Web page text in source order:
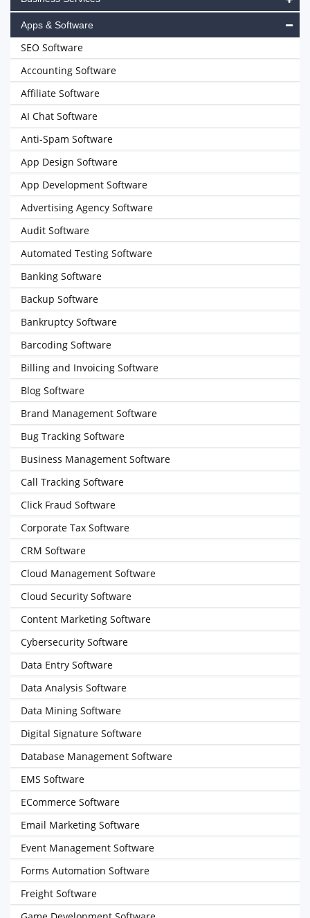
Apps & Software
SEO Software
Accounting Software
Affiliate Software
AI Chat Software
Anti-Spam Software
App Design Software
App Development Software
Advertising Agency Software
Audit Software
Automated Testing Software
Banking Software
Backup Software
Bankruptcy Software
Barcoding Software
Billing and Invoicing Software
Blog Software
Brand Management Software
Bug Tracking Software
Business Management Software
Call Tracking Software
Click Fraud Software
Corporate Tax Software
CRM Software
Cloud Management Software
Cloud Security Software
Content Marketing Software
Cybersecurity Software
Data Entry Software
Data Analysis Software
Data Mining Software
Digital Signature Software
Database Management Software
EMS Software
ECommerce Software
Email Marketing Software
Event Management Software
Forms Automation Software
Freight Software